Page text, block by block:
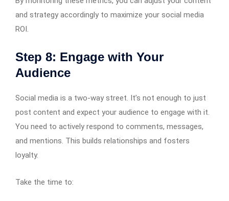
and strategy accordingly to maximize your social media
ROI.
Step 8: Engage with Your
Audience
Social media is a two-way street. It’s not enough to just
post content and expect your audience to engage with it.
You need to actively respond to comments, messages,
and mentions. This builds relationships and fosters
loyalty.
Take the time to: